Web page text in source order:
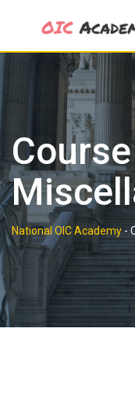
content
National OIC Academy -